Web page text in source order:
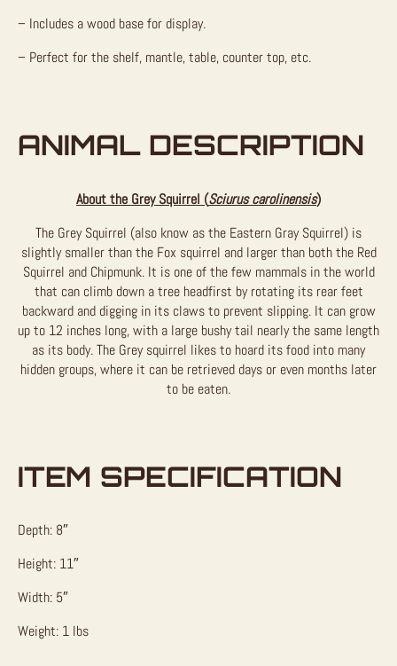
– Includes a wood base for display.
– Perfect for the shelf, mantle, table, counter top, etc.
ANIMAL DESCRIPTION
About the Grey Squirrel (Sciurus carolinensis)
The Grey Squirrel (also know as the Eastern Gray Squirrel) is
slightly smaller than the Fox squirrel and larger than both the Red
Squirrel and Chipmunk. It is one of the few mammals in the world
that can climb down a tree headfirst by rotating its rear feet
backward and digging in its claws to prevent slipping. It can grow
up to 12 inches long, with a large bushy tail nearly the same length
as its body. The Grey squirrel likes to hoard its food into many
hidden groups, where it can be retrieved days or even months later
to be eaten.
ITEM SPECIFICATION
Depth: 8″
Height: 11″
Width: 5″
Weight: 1 lbs